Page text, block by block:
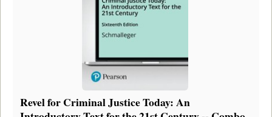
Revel for Criminal Justice Today: An